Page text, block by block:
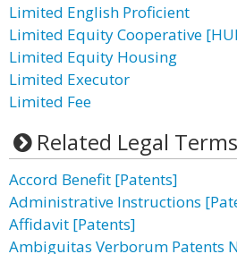
Limited English Proficient
Limited Equity Cooperative
Limited Equity Housing
Limited Executor
Limited Fee
Related Legal Terms
Accord Benefit [Patents]
Administrative Instructions
Affidavit [Patents]
Ambiguitas Verborum Patents